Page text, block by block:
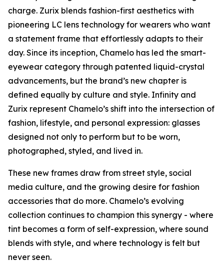
charge. Zurix blends fashion-first aesthetics with
pioneering LC lens technology for wearers who want
a statement frame that effortlessly adapts to their
day. Since its inception, Chamelo has led the smart-
eyewear category through patented liquid-crystal
advancements, but the brand’s new chapter is
defined equally by culture and style. Infinity and
Zurix represent Chamelo’s shift into the intersection of
fashion, lifestyle, and personal expression: glasses
designed not only to perform but to be worn,
photographed, styled, and lived in.
These new frames draw from street style, social
media culture, and the growing desire for fashion
accessories that do more. Chamelo’s evolving
collection continues to champion this synergy - where
tint becomes a form of self-expression, where sound
blends with style, and where technology is felt but
never seen.